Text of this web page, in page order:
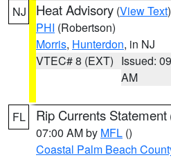
NJ Heat Advisory (View Text
PHI (Robertson)
Morris, Hunterdon, in NJ
VTEC# 8 (EXT) Issued:
AM
FL Rip Currents Statement
07:00 AM by MFL ()
Coastal Palm Beach